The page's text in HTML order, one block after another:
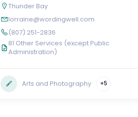
Thunder Bay
lorraine@wordingwell.com
(807) 251-2836
81 Other Services (except Public
Administration)
Arts and Photography +5